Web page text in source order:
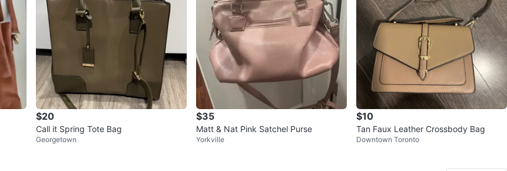
$20
Call it Spring Tote Bag
Georgetown
$35
Matt & Nat Pink Satchel Purse
Yorkville
$10
Tan Faux Leather Crossbody Bag
Downtown Toronto